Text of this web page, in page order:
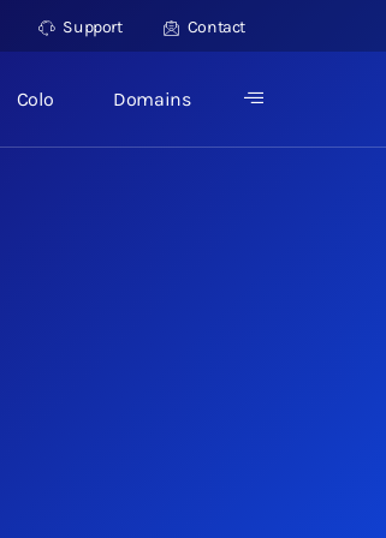
Support Contact
Colo Domains